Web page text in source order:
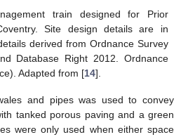
train designed for Prior
Site design details are in
derived from Ordnance Survey
Database Right 2012. Ordnance
Adapted from [14].
and pipes was used to convey
tanked porous paving and a green
were only used when either space